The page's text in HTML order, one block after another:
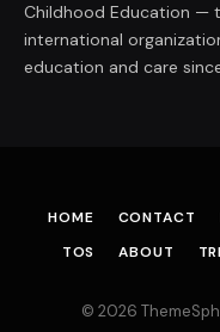
Childhood Education —
international
education and care
HOME CONTACT
TOS
ABOUT
© 2026